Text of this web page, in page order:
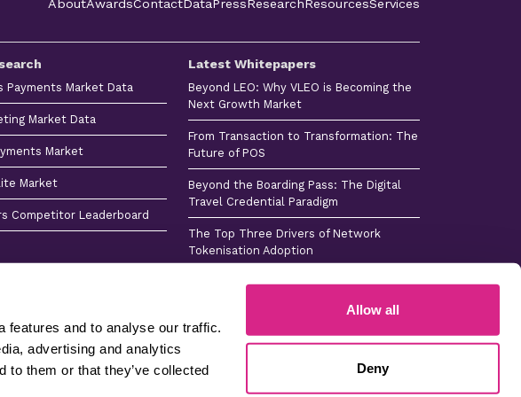
features and to analyse our traffic.
advertising and analytics
to them or that they’ve collected
Allow all
Deny
AboutAwardsContactDataPressResearchResourcesServices
Payments Market Data
Market Data
Market
Market
Competitor Leaderboard
Latest Whitepapers
Beyond LEO: Why VLEO is Becoming the
Next Growth Market
From Transaction to Transformation: The
Future of POS
Beyond the Boarding Pass: The Digital
Travel Credential Paradigm
The Top Three Drivers of Network
Tokenisation Adoption
Consumer Payments Tech Horizon 2026
Sitemap -
Products
Press
England & Wales Company No 4365384 © Copyright 2026 Juniper